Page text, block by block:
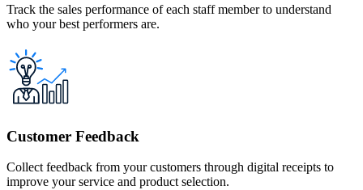
Track the sales performance of each staff member to understand
who your best performers are.
Customer Feedback
Collect feedback from your customers through digital receipts to
improve your service and product selection.